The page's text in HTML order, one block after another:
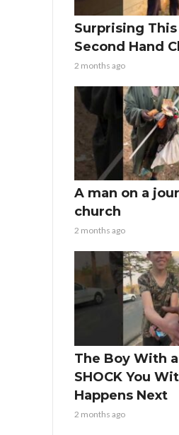
Surprising
Second Hand
2 months ago
A man on a
church
2 months ago
The Boy With a
SHOCK You
Happens Next
2 months ago